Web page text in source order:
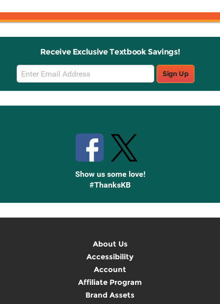
Receive Exclusive Textbook Savings!
Email
Sign
Up
Sign Up
Show us some love!
#ThanksKB
About Us
Accessibility
Account
Affiliate Program
Brand Assets